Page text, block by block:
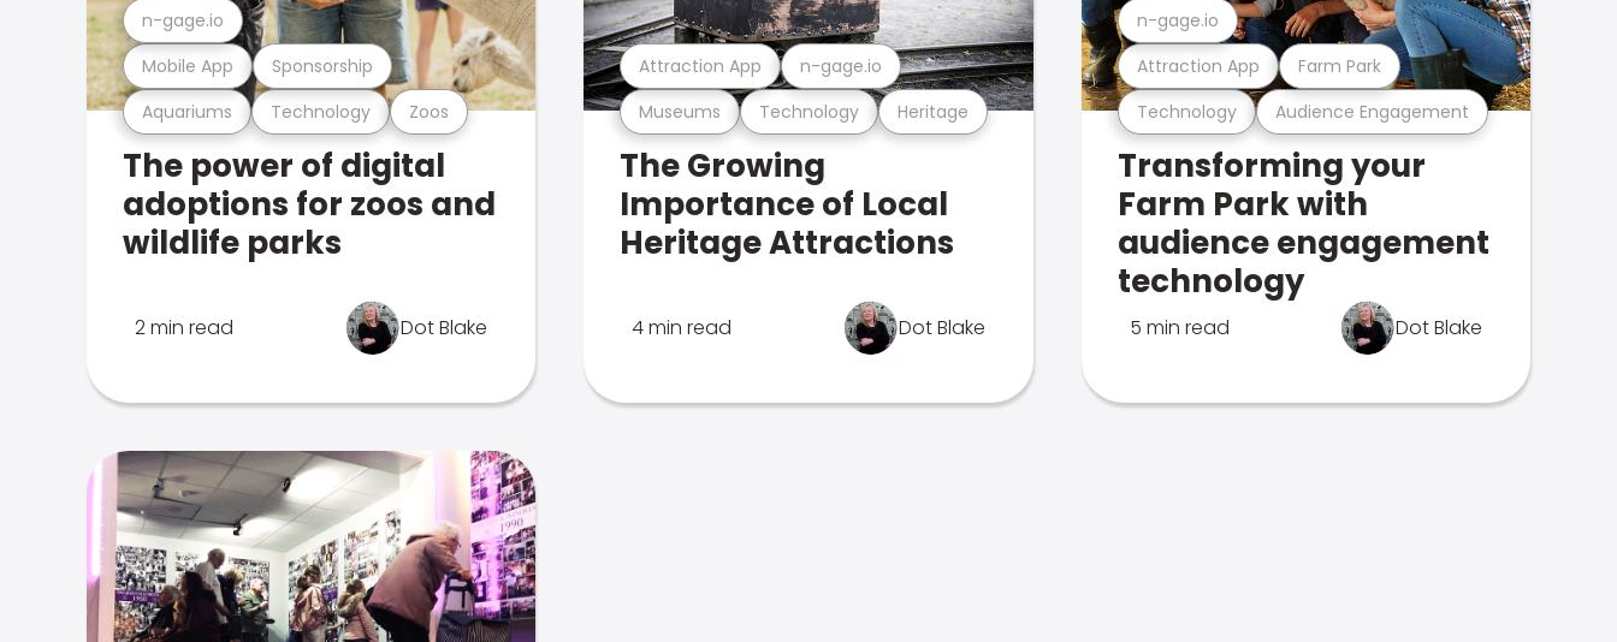
Aquariums Technology Zoos
Mobile App Sponsorship
n-gage.io
The power of digital
adoptions for zoos and
wildlife parks
2 min read Dot Blake
Museums Technology Heritage
Attraction App n-gage.io
The Growing
Importance of Local
Heritage Attractions
4 min read Dot Blake
Technology Audience Engagement
Attraction App Farm Park
n-gage.io
Transforming your
Farm Park with
audience engagement
technology
5 min read Dot Blake